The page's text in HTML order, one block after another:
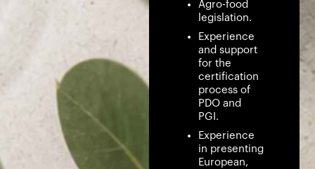
Agro-food
legislation.
Experience
and support
for the
certification
process of
PDO and
PGI.
Experience
in presenting
European,